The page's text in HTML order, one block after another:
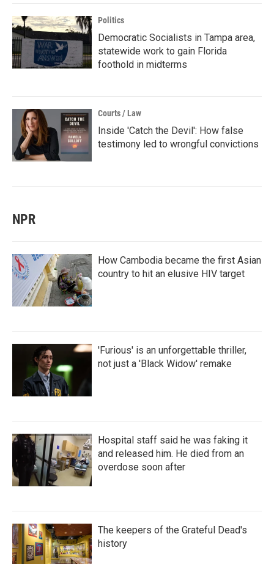
Politics
Democratic Socialists in Tampa area,
statewide work to gain Florida
foothold in midterms
Courts / Law
Inside 'Catch the Devil': How false
testimony led to wrongful convictions
NPR
How Cambodia became the first Asian
country to hit an elusive HIV target
'Furious' is an unforgettable thriller,
not just a 'Black Widow' remake
Hospital staff said he was faking it
and released him. He died from an
overdose soon after
The keepers of the Grateful Dead's
history